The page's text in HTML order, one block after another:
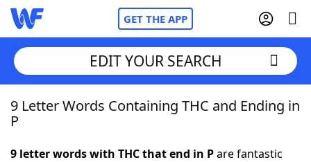
GET THE APP
Home
EDIT YOUR SEARCH
9 Letter Words Containing THC and Ending in
P
9 letter words with THC that end in Pare fantastic